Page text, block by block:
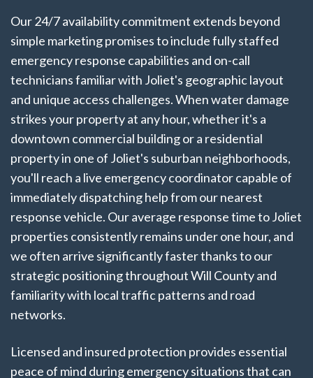
Our 24/7 availability commitment extends beyond
simple marketing promises to include fully staffed
emergency response capabilities and on-call
technicians familiar with Joliet's geographic layout
and unique access challenges. When water damage
strikes your property at any hour, whether it's a
downtown commercial building or a residential
property in one of Joliet's suburban neighborhoods,
you'll reach a live emergency coordinator capable of
immediately dispatching help from our nearest
response vehicle. Our average response time to Joliet
properties consistently remains under one hour, and
we often arrive significantly faster thanks to our
strategic positioning throughout Will County and
familiarity with local traffic patterns and road
networks.
Licensed and insured protection provides essential
peace of mind during emergency situations that can